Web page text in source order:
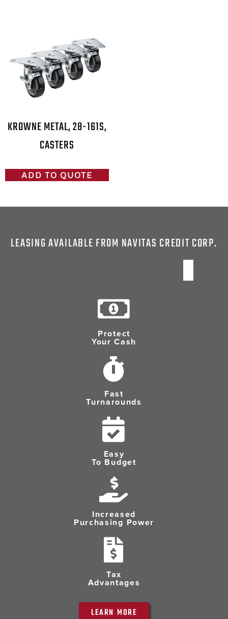
KROWNE METAL, 28-161S,
CASTERS
ADD TO QUOTE
LEASING AVAILABLE FROM NAVITAS CREDIT CORP.
Protect
Your Cash
Fast
Turnarounds
Easy
To Budget
Increased
Purchasing Power
Tax
Advantages
LEARN MORE